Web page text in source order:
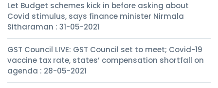
Let Budget schemes kick in before asking about
Covid stimulus, says finance minister Nirmala
Sitharaman : 31-05-2021
GST Council LIVE: GST Council set to meet; Covid-19
vaccine tax rate, states’ compensation shortfall on
agenda : 28-05-2021